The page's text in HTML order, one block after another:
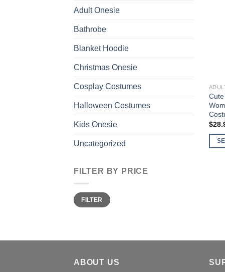
Adult Onesie
Bathrobe
Blanket Hoodie
Christmas Onesie
Cosplay Costumes
Halloween Costumes
Kids Onesie
Uncategorized
FILTER BY PRICE
Min
price
Max
priceFILTER
$
ABOUT US